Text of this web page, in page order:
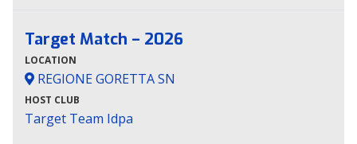
Target Match – 2026
LOCATION
REGIONE GORETTA SN
HOST CLUB
Target Team Idpa